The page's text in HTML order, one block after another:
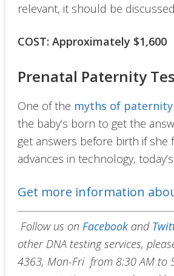
relevant, it should be
COST: Approximately $1,600
Prenatal Paternity
One of the myths of
the baby’s born to get the
get answers before birth if she
advances in technology,
Get more information
Follow us on Facebook and
other DNA testing services,
4363, Mon-Fri from 8:30 AM to